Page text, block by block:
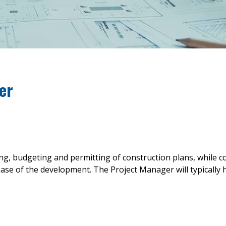
budgeting and permitting of construction plans, while
of the development. The Project Manager will typically